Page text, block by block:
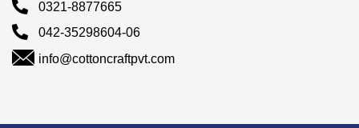
0321-8877665
042-35298604-06
info@cottoncraftpvt.com